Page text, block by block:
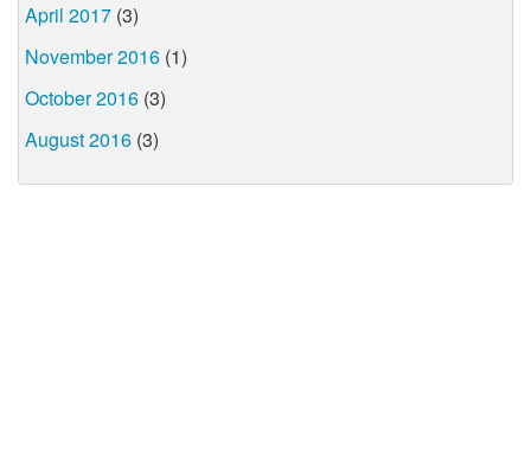
April 2017 (3)
November 2016 (1)
October 2016 (3)
August 2016 (3)